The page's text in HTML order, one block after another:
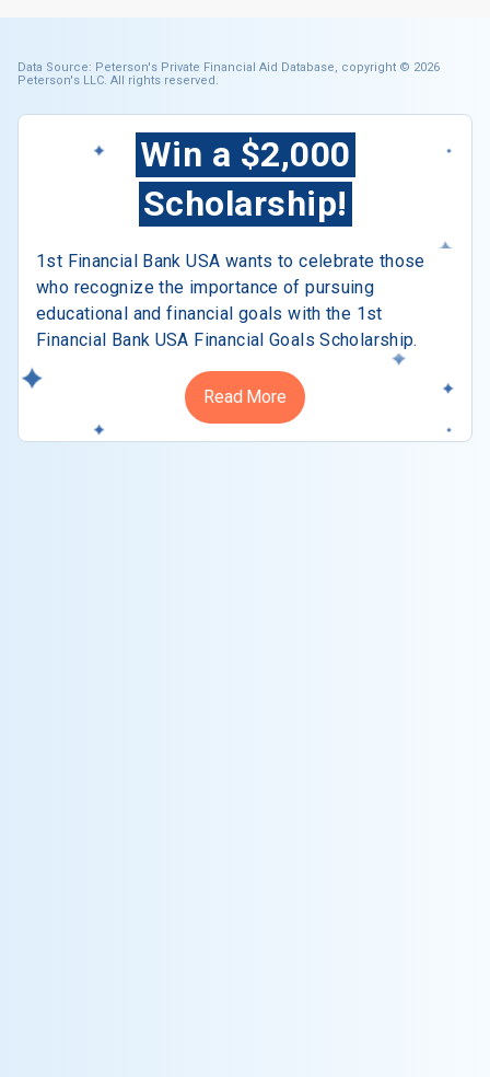
Data Source: Peterson's Private Financial Aid Database, copyright © 2026
Peterson's LLC. All rights reserved.
Win a $2,000
Scholarship!
1st Financial Bank USA wants to celebrate those
who recognize the importance of pursuing
educational and financial goals with the 1st
Financial Bank USA Financial Goals Scholarship.
Read More